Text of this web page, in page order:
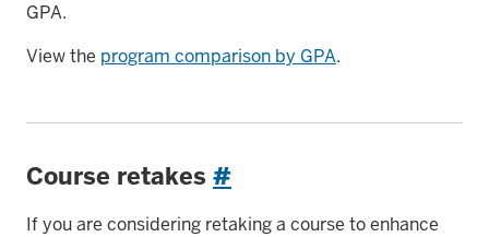
GPA.
View the program comparison by GPA.
Course retakes #
If you are considering retaking a course to enhance